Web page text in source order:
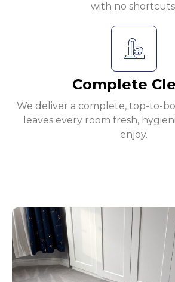
with no
Complete
We deliver a complete, top-to-
leaves every room fresh,
enjoy.